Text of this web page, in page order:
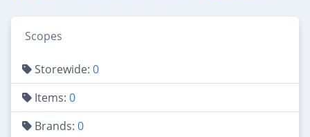
Scopes
Storewide: 0
Items: 0
Brands: 0